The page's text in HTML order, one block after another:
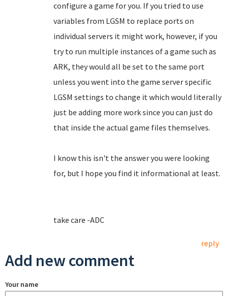
configure a game for you. If you tried to use
variables from LGSM to replace ports on
individual servers it might work, however, if you
try to run multiple instances of a game such as
ARK, they would all be set to the same port
unless you went into the game server specific
LGSM settings to change it which would literally
just be adding more work since you can just do
that inside the actual game files themselves.
I know this isn't the answer you were looking
for, but I hope you find it informational at least.
take care -ADC
reply
Add new comment
Your name